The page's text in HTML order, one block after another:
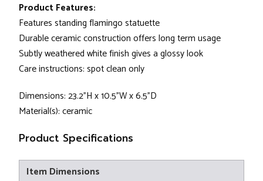
Product Features:
Features standing flamingo statuette
Durable ceramic construction offers long term usage
Subtly weathered white finish gives a glossy look
Care instructions: spot clean only
Dimensions: 23.2"H x 10.5"W x 6.5"D
Material(s): ceramic
Product Specifications
Item Dimensions